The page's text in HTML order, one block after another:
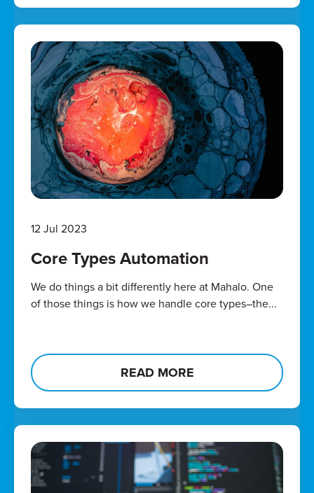
12 Jul 2023
Core Types Automation
We do things a bit differently here at Mahalo. One
of those things is how we handle core types–the...
READ MORE